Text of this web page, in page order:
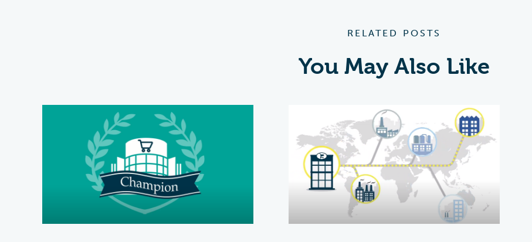
RELATED POSTS
You May Also Like